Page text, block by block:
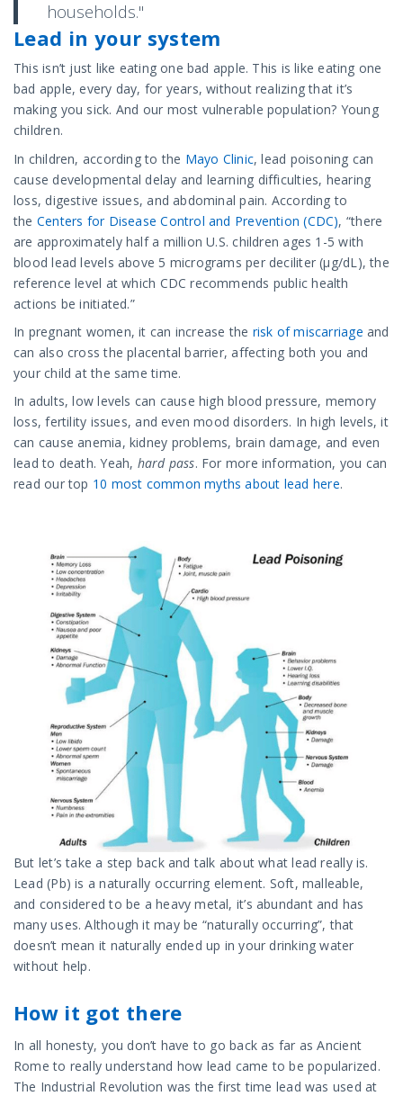
households."
Lead in your system
This isn’t just like eating one bad apple. This is like eating one
bad apple, every day, for years, without realizing that it’s
making you sick. And our most vulnerable population? Young
children.
In children, according to the Mayo Clinic, lead poisoning can
cause developmental delay and learning difficulties, hearing
loss, digestive issues, and abdominal pain. According to
the Centers for Disease Control and Prevention (CDC), “there
are approximately half a million U.S. children ages 1-5 with
blood lead levels above 5 micrograms per deciliter (µg/dL), the
reference level at which CDC recommends public health
actions be initiated.”
In pregnant women, it can increase the risk of miscarriage and
can also cross the placental barrier, affecting both you and
your child at the same time.
In adults, low levels can cause high blood pressure, memory
loss, fertility issues, and even mood disorders. In high levels, it
can cause anemia, kidney problems, brain damage, and even
lead to death. Yeah, hard pass. For more information, you can
read our top 10 most common myths about lead here.
But let’s take a step back and talk about what lead really is.
Lead (Pb) is a naturally occurring element. Soft, malleable,
and considered to be a heavy metal, it’s abundant and has
many uses. Although it may be “naturally occurring”, that
doesn’t mean it naturally ended up in your drinking water
without help.
How it got there
In all honesty, you don’t have to go back as far as Ancient
Rome to really understand how lead came to be popularized.
The Industrial Revolution was the first time lead was used at